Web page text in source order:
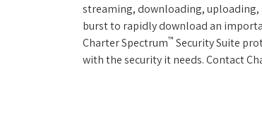
streaming, downloading,
burst to rapidly download an
Charter Spectrum™ Security Suite
with the security it needs. Contact